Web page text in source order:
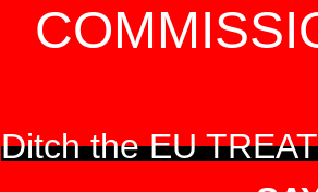
Ditch the EU